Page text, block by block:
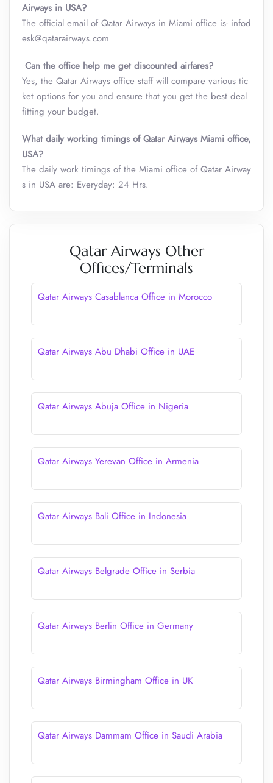
Airways in USA?
The official email of Qatar Airways in Miami office is- infod
esk@qatarairways.com
Can the office help me get discounted airfares?
Yes, the Qatar Airways office staff will compare various tic
ket options for you and ensure that you get the best deal
fitting your budget.
What daily working timings of Qatar Airways Miami office,
USA?
The daily work timings of the Miami office of Qatar Airway
s in USA are: Everyday: 24 Hrs.
Qatar Airways Other
Offices/Terminals
Qatar Airways Casablanca Office in Morocco
Qatar Airways Abu Dhabi Office in UAE
Qatar Airways Abuja Office in Nigeria
Qatar Airways Yerevan Office in Armenia
Qatar Airways Bali Office in Indonesia
Qatar Airways Belgrade Office in Serbia
Qatar Airways Berlin Office in Germany
Qatar Airways Birmingham Office in UK
Qatar Airways Dammam Office in Saudi Arabia